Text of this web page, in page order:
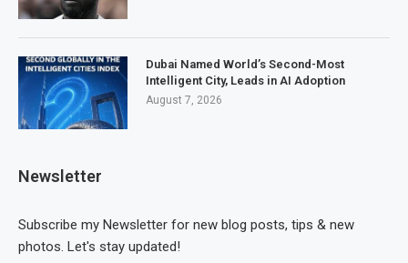
Dubai Named World’s Second-Most
Intelligent City, Leads in AI Adoption
August 7, 2026
Newsletter
Subscribe my Newsletter for new blog posts, tips & new
photos. Let's stay updated!